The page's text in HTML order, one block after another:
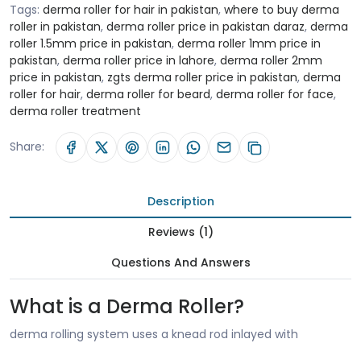
Tags: derma roller for hair in pakistan, where to buy derma
roller in pakistan, derma roller price in pakistan daraz, derma
roller 1.5mm price in pakistan, derma roller 1mm price in
pakistan, derma roller price in lahore, derma roller 2mm
price in pakistan, zgts derma roller price in pakistan, derma
roller for hair, derma roller for beard, derma roller for face,
derma roller treatment
Share:
Description
Reviews (1)
Questions And Answers
What is a Derma Roller?
derma rolling system uses a knead rod inlayed with